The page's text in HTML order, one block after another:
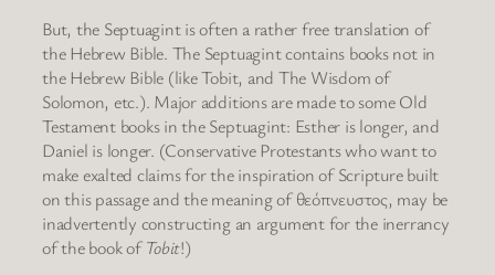
But, the Septuagint is often a rather free translation of
the Hebrew Bible. The Septuagint contains books not in
the Hebrew Bible (like Tobit, and The Wisdom of
Solomon, etc.). Major additions are made to some Old
Testament books in the Septuagint: Esther is longer, and
Daniel is longer. (Conservative Protestants who want to
make exalted claims for the inspiration of Scripture built
on this passage and the meaning of θεόπνευστος, may be
inadvertently constructing an argument for the inerrancy
of the book ofTobit!)